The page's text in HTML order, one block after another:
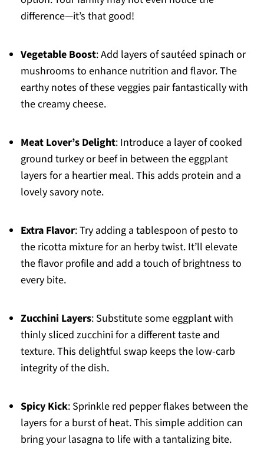
difference—it’s that good!
Vegetable Boost: Add layers of sautéed spinach or
mushrooms to enhance nutrition and flavor. The
earthy notes of these veggies pair fantastically with
the creamy cheese.
Meat Lover’s Delight: Introduce a layer of cooked
ground turkey or beef in between the eggplant
layers for a heartier meal. This adds protein and a
lovely savory note.
Extra Flavor: Try adding a tablespoon of pesto to
the ricotta mixture for an herby twist. It’ll elevate
the flavor profile and add a touch of brightness to
every bite.
Zucchini Layers: Substitute some eggplant with
thinly sliced zucchini for a different taste and
texture. This delightful swap keeps the low-carb
integrity of the dish.
Spicy Kick: Sprinkle red pepper flakes between the
layers for a burst of heat. This simple addition can
bring your lasagna to life with a tantalizing bite.